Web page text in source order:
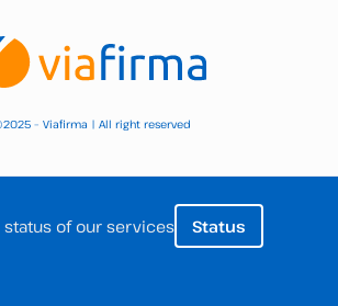
2025 – Viafirma | All right reserved
status of our services Status